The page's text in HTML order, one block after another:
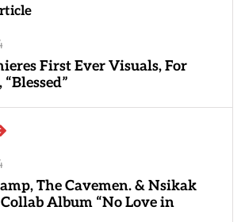
First Ever Visuals, For
The Cavemen. & Nsikak
Album “No Love in